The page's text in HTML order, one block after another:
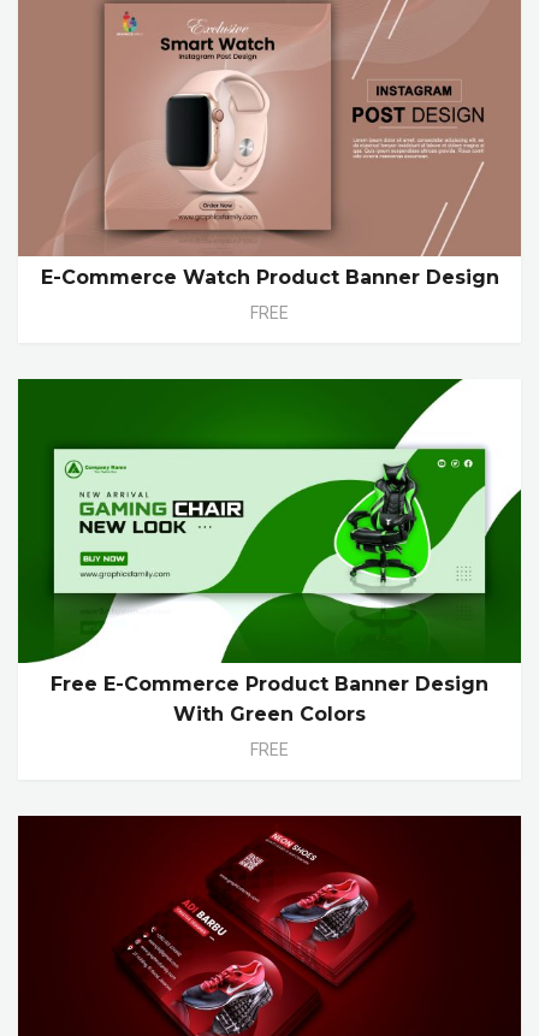
E-Commerce Watch Product Banner Design
FREE
Free E-Commerce Product Banner Design
With Green Colors
FREE